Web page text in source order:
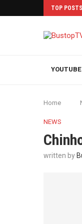
TOP POSTS
Home
NEWS
written by